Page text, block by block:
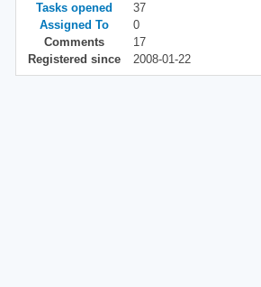
Tasks opened
37
Assigned To
0
Comments
17
Registered since
2008-01-22